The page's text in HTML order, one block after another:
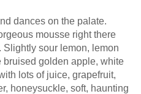
dances on the palate.
mousse right there
Slightly sour lemon, lemon
bruised golden apple, white
lots of juice, grapefruit,
honeysuckle, soft, haunting